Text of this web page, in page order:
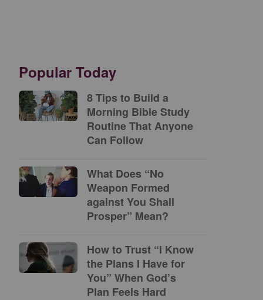
Popular Today
8 Tips to Build a
Morning Bible Study
Routine That Anyone
Can Follow
What Does “No
Weapon Formed
against You Shall
Prosper” Mean?
How to Trust “I Know
the Plans I Have for
You” When God’s
Plan Feels Hard